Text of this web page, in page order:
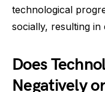
technological
socially, resulting in
Does
Negatively